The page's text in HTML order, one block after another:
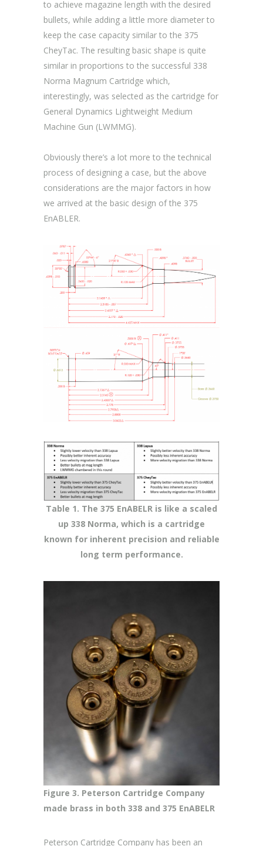
to achieve magazine length with the desired
bullets, while adding a little more diameter to
keep the case capacity similar to the 375
CheyTac. The resulting basic shape is quite
similar in proportions to the successful 338
Norma Magnum Cartridge which,
interestingly, was selected as the cartridge for
General Dynamics Lightweight Medium
Machine Gun (LWMMG).
Obviously there’s a lot more to the technical
process of designing a case, but the above
considerations are the major factors in how
we arrived at the basic design of the 375
EnABLER.
Table 1. The 375 EnABELR is like a scaled
up 338 Norma, which is a cartridge
known for inherent precision and reliable
long term performance.
Figure 3. Peterson Cartridge Company
made brass in both 338 and 375 EnABELR
Peterson Cartridge Company has been an